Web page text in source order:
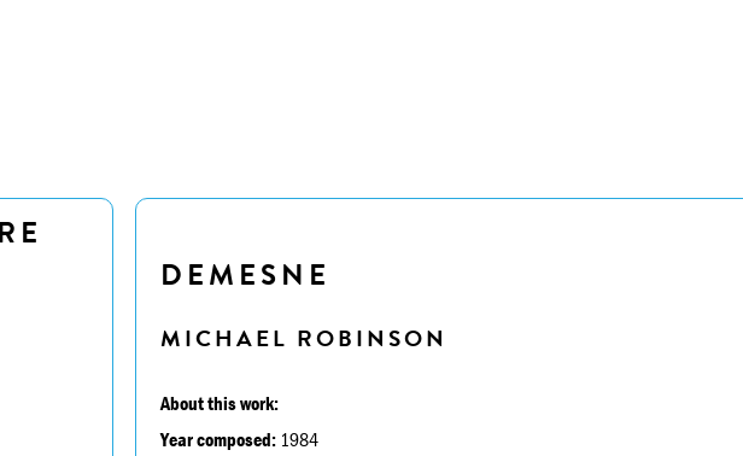
DEMESNE
MICHAEL ROBINSON
About this work:
Year composed: 1984